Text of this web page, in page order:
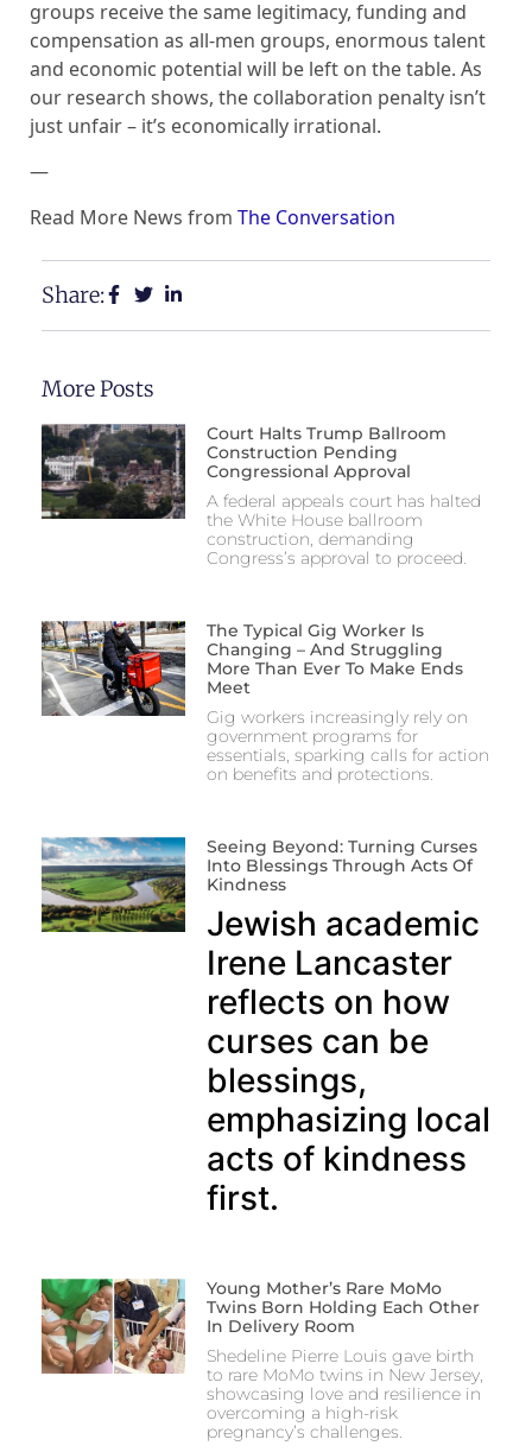
groups receive the same legitimacy, funding and
compensation as all-men groups, enormous talent
and economic potential will be left on the table. As
our research shows, the collaboration penalty isn’t
just unfair – it’s economically irrational.
—
Read More News from The Conversation
Share:
More Posts
Court Halts Trump Ballroom
Construction Pending
Congressional Approval
A federal appeals court has halted
the White House ballroom
construction, demanding
Congress’s approval to proceed.
The Typical Gig Worker Is
Changing – And Struggling
More Than Ever To Make Ends
Meet
Gig workers increasingly rely on
government programs for
essentials, sparking calls for action
on benefits and protections.
Seeing Beyond: Turning Curses
Into Blessings Through Acts Of
Kindness
Jewish academic
Irene Lancaster
reflects on how
curses can be
blessings,
emphasizing local
acts of kindness
first.
Young Mother’s Rare MoMo
Twins Born Holding Each Other
In Delivery Room
Shedeline Pierre Louis gave birth
to rare MoMo twins in New Jersey,
showcasing love and resilience in
overcoming a high-risk
pregnancy’s challenges.